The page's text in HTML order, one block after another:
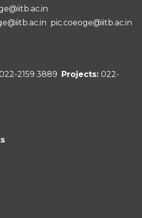
pic.coeoge@iitb.ac.in
2159 3889 Projects: 022-